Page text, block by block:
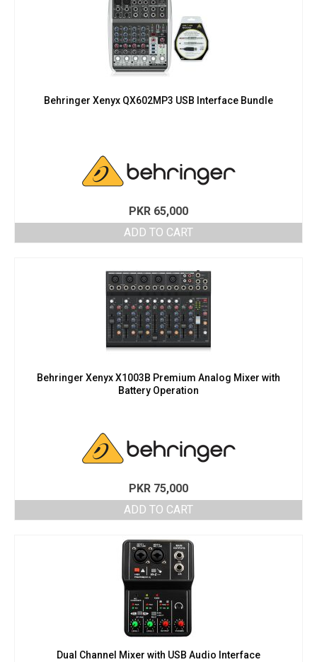
Behringer Xenyx QX602MP3 USB Interface Bundle
PKR 65,000
ADD TO CART
Behringer Xenyx X1003B Premium Analog Mixer with
Battery Operation
PKR 75,000
ADD TO CART
Dual Channel Mixer with USB Audio Interface